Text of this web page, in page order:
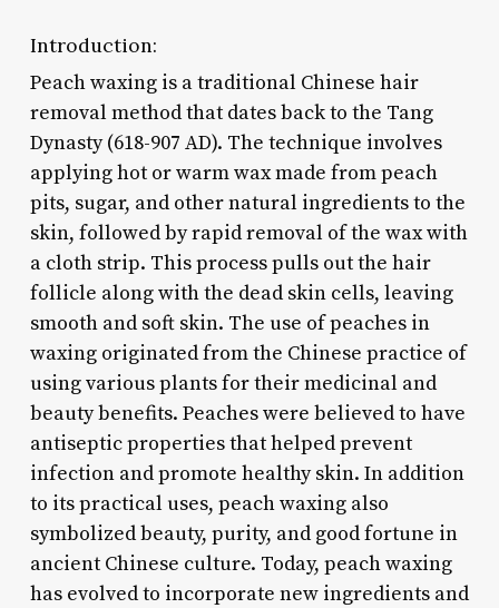
Introduction:
Peach waxing is a traditional Chinese hair
removal method that dates back to the Tang
Dynasty (618-907 AD). The technique involves
applying hot or warm wax made from peach
pits, sugar, and other natural ingredients to the
skin, followed by rapid removal of the wax with
a cloth strip. This process pulls out the hair
follicle along with the dead skin cells, leaving
smooth and soft skin. The use of peaches in
waxing originated from the Chinese practice of
using various plants for their medicinal and
beauty benefits. Peaches were believed to have
antiseptic properties that helped prevent
infection and promote healthy skin. In addition
to its practical uses, peach waxing also
symbolized beauty, purity, and good fortune in
ancient Chinese culture. Today, peach waxing
has evolved to incorporate new ingredients and